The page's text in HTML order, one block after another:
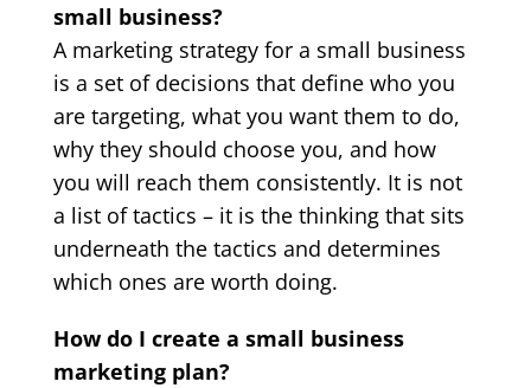
small business?
A marketing strategy for a small business
is a set of decisions that define who you
are targeting, what you want them to do,
why they should choose you, and how
you will reach them consistently. It is not
a list of tactics – it is the thinking that sits
underneath the tactics and determines
which ones are worth doing.
How do I create a small business
marketing plan?